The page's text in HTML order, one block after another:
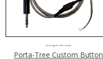
Click Image For More Details
Porta-Tree Custom Button